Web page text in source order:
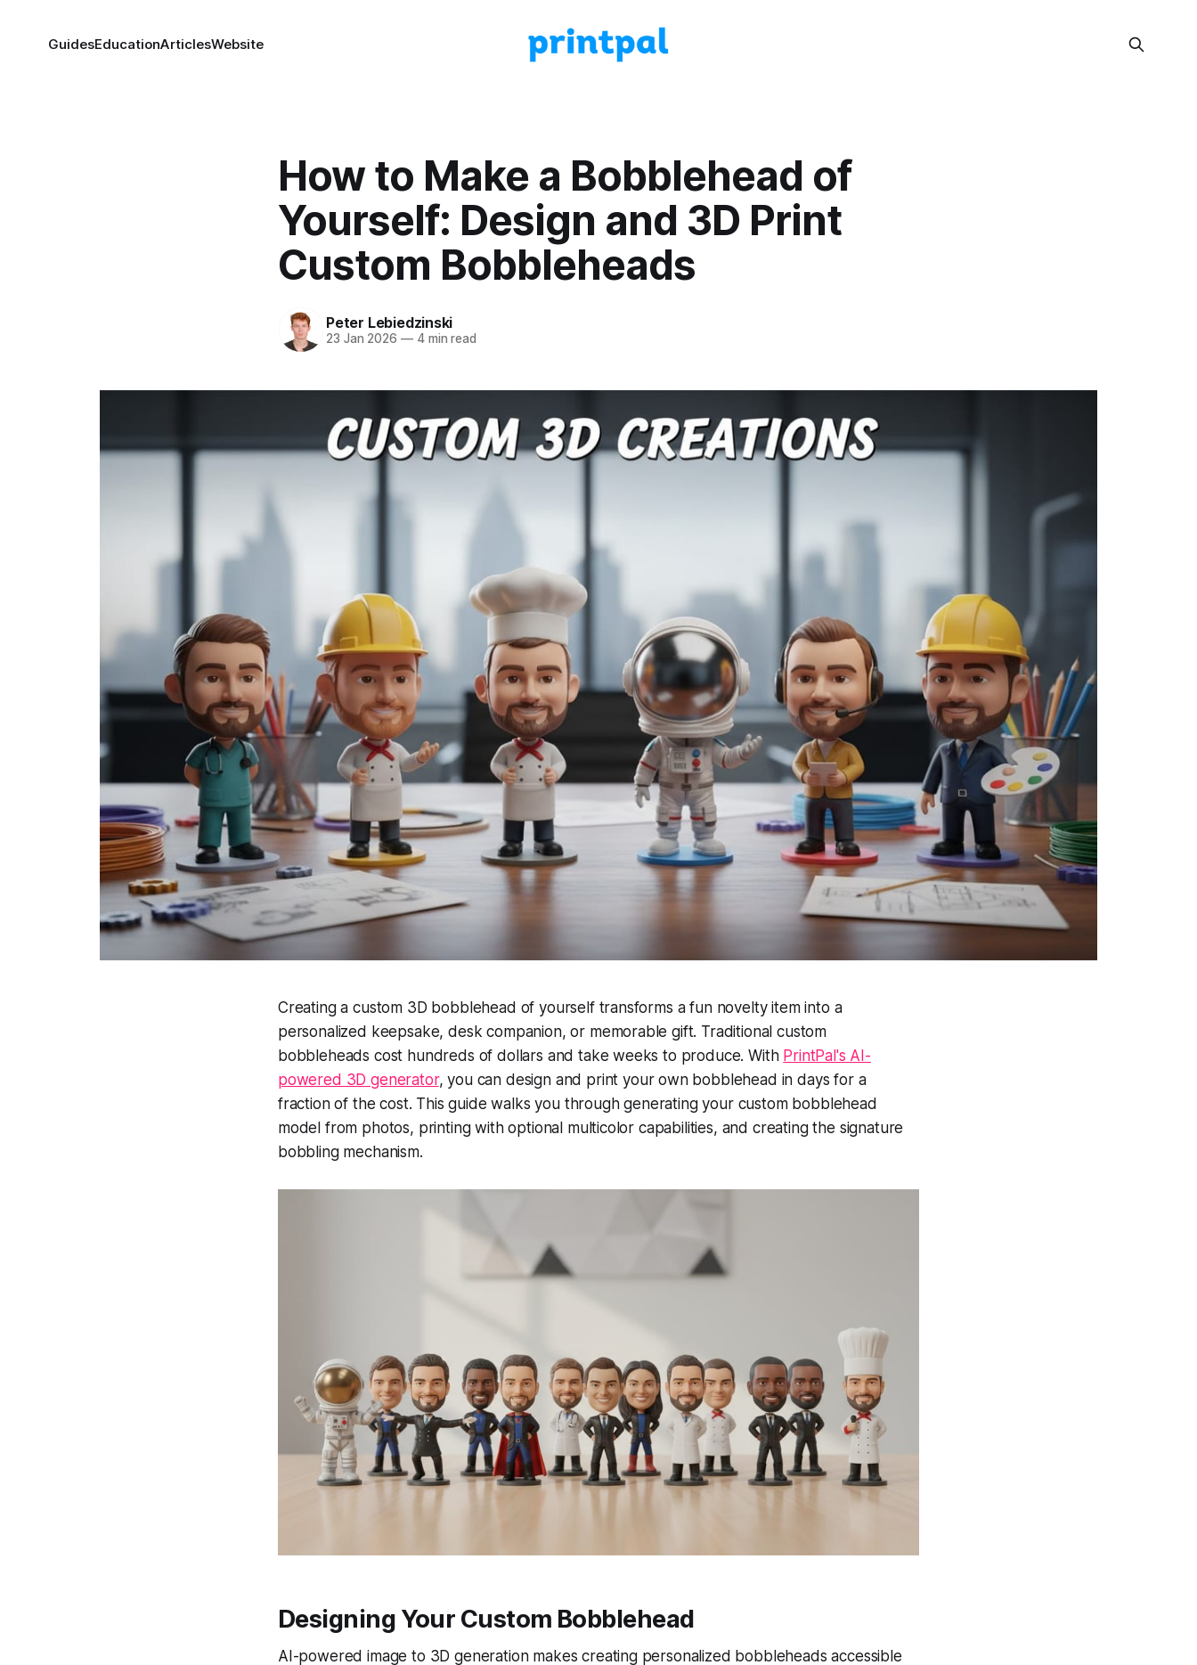
GuidesEducationArticlesWebsite
How to Make a Bobblehead of
Yourself: Design and 3D Print
Custom Bobbleheads
Peter Lebiedzinski
23 Jan 2026 —4 min read
Creating a custom 3D bobblehead of yourself transforms a fun novelty item into a
personalized keepsake, desk companion, or memorable gift. Traditional custom
bobbleheads cost hundreds of dollars and take weeks to produce. With PrintPal's AI-
powered 3D generator, you can design and print your own bobblehead in days for a
fraction of the cost. This guide walks you through generating your custom bobblehead
model from photos, printing with optional multicolor capabilities, and creating the signature
bobbling mechanism.
Designing Your Custom Bobblehead
AI-powered image to 3D generation makes creating personalized bobbleheads accessible